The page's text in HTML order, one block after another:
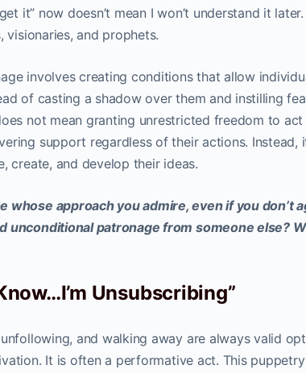
it” now doesn’t mean I won’t understand it
and prophets.
involves creating conditions that allow
of casting a shadow over them and instilling
not mean granting unrestricted freedom to
support regardless of their actions. Instead,
create, and develop their ideas.
whose approach you admire, even if you don’t
unconditional patronage from someone else?
Unsubscribing”
and walking away are always valid
It is often a performative act. This